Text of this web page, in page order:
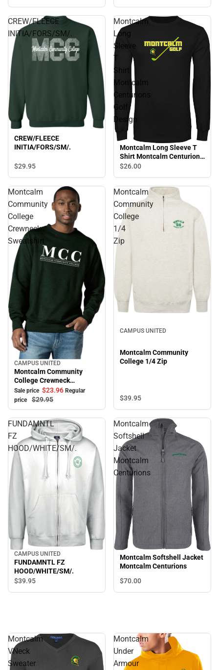
CREW/FLEECE
INITIA/FORS/SM/.
CREW/FLEECE
INITIA/FORS/SM/.
$29.95
Montcalm
Long
Sleeve
T
Shirt
Montcalm
Centurions
Golf
Design
Montcalm Long Sleeve T
Shirt Montcalm Centurions
Golf Design
$26.00
Montcalm
Community
College
Crewneck
Sweatshirt
Sale
CAMPUS UNITED
Montcalm Community
College Crewneck
Sweatshirt
Sale price $23.96 Regular
price
$29.95
Montcalm
Community
College
1/4
Zip
CAMPUS UNITED
Montcalm Community
College 1/4 Zip
$39.95
FUNDAMNTL
FZ
HOOD/WHITE/SM/.
CAMPUS UNITED
FUNDAMNTL FZ
HOOD/WHITE/SM/.
$39.95
Montcalm
Softshell
Jacket
Montcalm
Centurions
Montcalm Softshell Jacket
Montcalm Centurions
$70.00
Montcalm
VNeck
Sweater
Montcalm
Under
Armour